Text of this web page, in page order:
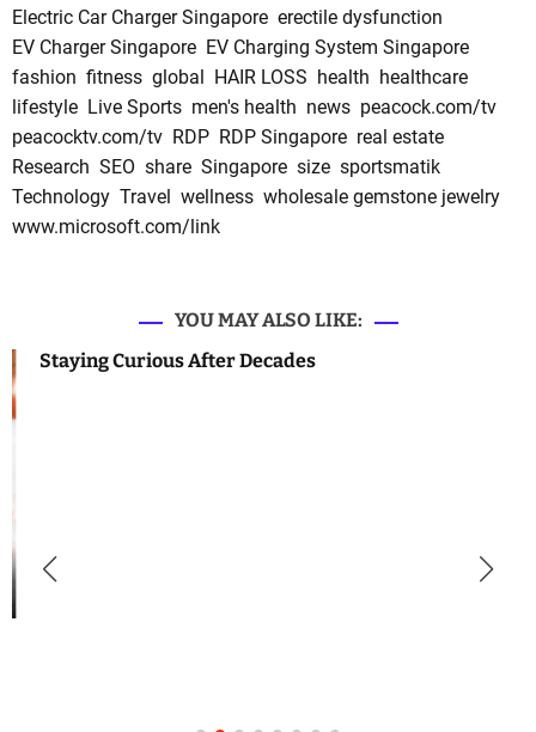
Electric Car Charger Singapore erectile dysfunction
EV Charger Singapore EV Charging System Singapore
fashion fitness global HAIR LOSS health healthcare
lifestyle Live Sports men's health news peacock.com/tv
peacocktv.com/tv RDP RDP Singapore real estate
Research SEO share Singapore size sportsmatik
Technology Travel wellness wholesale gemstone jewelry
www.microsoft.com/link
YOU MAY ALSO LIKE:
Staying Curious After Decades